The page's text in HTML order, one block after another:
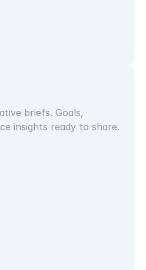
briefs. Goals,
insights ready to share.